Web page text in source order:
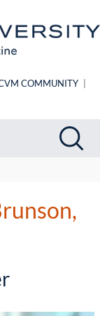
COMMUNITY
Search